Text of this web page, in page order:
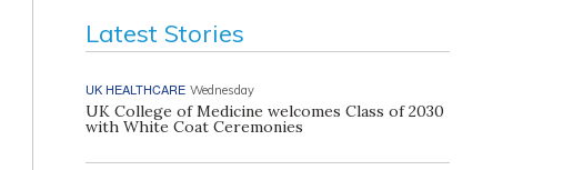
Latest Stories
UK HEALTHCARE Wednesday
UK College of Medicine welcomes Class of 2030
with White Coat Ceremonies